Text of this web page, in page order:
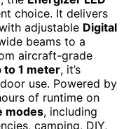
choice. It delivers
adjustable Digital
beams to a
aircraft-grade
1 meter, it’s
use. Powered by
of runtime on
modes, including
camping, DIY,